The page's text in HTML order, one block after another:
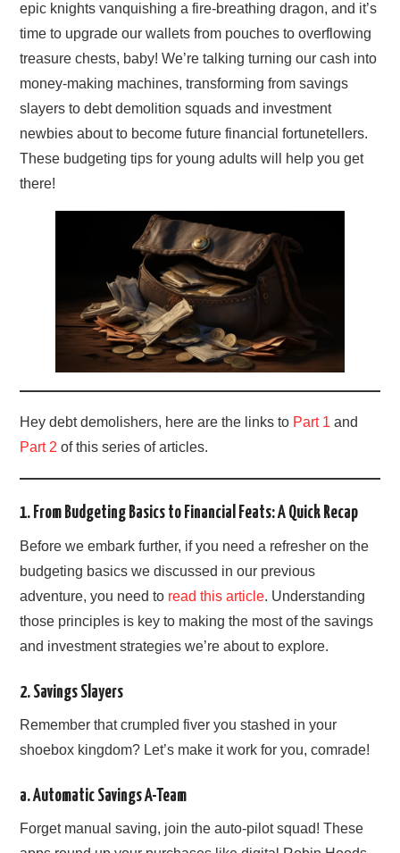
epic knights vanquishing a fire-breathing dragon, and it’s
time to upgrade our wallets from pouches to overflowing
treasure chests, baby! We’re talking turning our cash into
money-making machines, transforming from savings
slayers to debt demolition squads and investment
newbies about to become future financial fortunetellers.
These budgeting tips for young adults will help you get
there!
Hey debt demolishers, here are the links to Part 1 and
Part 2 of this series of articles.
1. From Budgeting Basics to Financial Feats: A Quick Recap
Before we embark further, if you need a refresher on the
budgeting basics we discussed in our previous
adventure, you need to read this article. Understanding
those principles is key to making the most of the savings
and investment strategies we’re about to explore.
2. Savings Slayers
Remember that crumpled fiver you stashed in your
shoebox kingdom? Let’s make it work for you, comrade!
a. Automatic Savings A-Team
Forget manual saving, join the auto-pilot squad! These